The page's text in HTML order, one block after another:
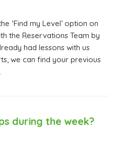
‘Find my Level’ option on
the Reservations Team by
had lessons with us
we can find your previous
during the week?